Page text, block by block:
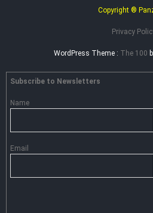
Copyright ®
Privacy
WordPress Theme : The 100
Subscribe to Newsletters
Name
Email